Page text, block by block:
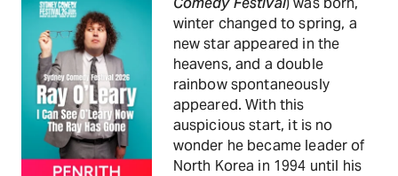
winter changed to spring, a
new star appeared in the
heavens, and a double
rainbow spontaneously
appeared. With this
auspicious start, it is no
wonder he became leader of
North Korea in 1994 until his